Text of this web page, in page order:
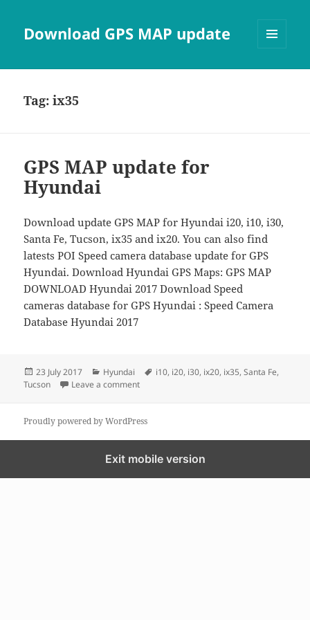
Download GPS MAP update
Tag:ix35
GPS MAP update for
Hyundai
Download update GPS MAP for Hyundai i20, i10, i30,
Santa Fe, Tucson, ix35 and ix20. You can also find
latests POI Speed camera database update for GPS
Hyundai. Download Hyundai GPS Maps: GPS MAP
DOWNLOAD Hyundai 2017 Download Speed
cameras database for GPS Hyundai : Speed Camera
Database Hyundai 2017
Posted
on
23 July 2017 Categories
Hyundai Tags
i10, i20, i30, ix20, ix35,Santa Fe,
Tucson
Leave a commenton GPS MAP update for Hyundai
Proudly powered by WordPress
Exit mobile version